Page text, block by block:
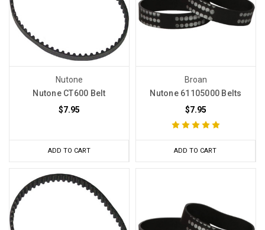
Nutone
Nutone CT600 Belt
$7.95
ADD TO CART
Broan
Nutone 61105000 Belts
$7.95
ADD TO CART